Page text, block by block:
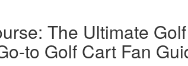
The Ultimate
to Golf Cart Fan